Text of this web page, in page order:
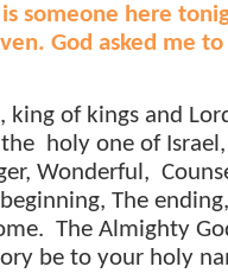
someone here
God asked me
king of kings and
holy one of
Wonderful,
The
The Almighty
be to your holy